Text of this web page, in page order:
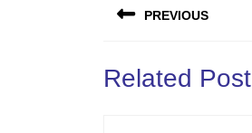
navigation
PREVIOUS
post:
Related Post